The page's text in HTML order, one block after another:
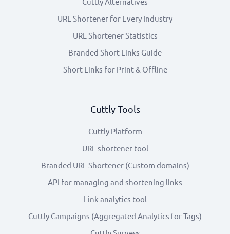
URL Shortener for Every Industry
URL Shortener Statistics
Branded Short Links Guide
Short Links for Print & Offline
Cuttly Tools
Cuttly Platform
URL shortener tool
Branded URL Shortener (Custom domains)
API for managing and shortening links
Link analytics tool
Cuttly Campaigns (Aggregated Analytics for Tags)